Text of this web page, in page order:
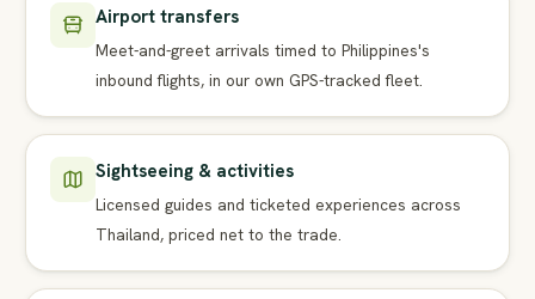
Airport transfers
Meet-and-greet arrivals timed to Philippines's
inbound flights, in our own GPS-tracked fleet.
Sightseeing & activities
Licensed guides and ticketed experiences across
Thailand, priced net to the trade.